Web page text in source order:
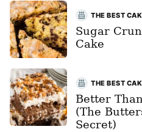
THE BEST
Sugar
Cake
THE BEST
Better
(The
Secret)